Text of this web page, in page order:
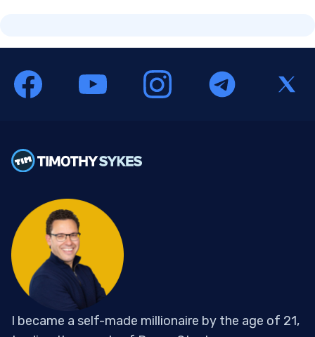
I became a self-made millionaire by the age of 21,